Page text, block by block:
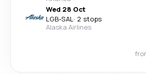
Wed 28 Oct
LGB-SAL· 2 stops
Alaska Airlines